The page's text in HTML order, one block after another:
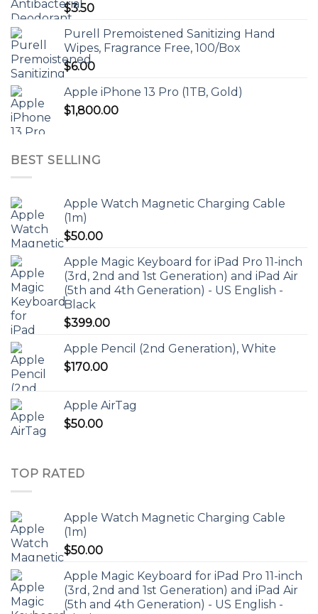
$3.50
Purell Premoistened Sanitizing Hand
Wipes, Fragrance Free, 100/Box
$6.00
Apple iPhone 13 Pro (1TB, Gold)
$1,800.00
BEST SELLING
Apple Watch Magnetic Charging Cable
(1m)
$50.00
Apple Magic Keyboard for iPad Pro 11-inch
(3rd, 2nd and 1st Generation) and iPad Air
(5th and 4th Generation) - US English -
Black
$399.00
Apple Pencil (2nd Generation), White
$170.00
Apple AirTag
$50.00
TOP RATED
Apple Watch Magnetic Charging Cable
(1m)
$50.00
Apple Magic Keyboard for iPad Pro 11-inch
(3rd, 2nd and 1st Generation) and iPad Air
(5th and 4th Generation) - US English -